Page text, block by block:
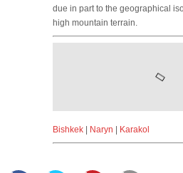
due in part to the geographical
high mountain terrain.
Bishkek Naryn Karakol